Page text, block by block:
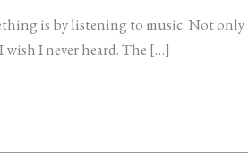
is by listening to music. Not
I never heard. The […]